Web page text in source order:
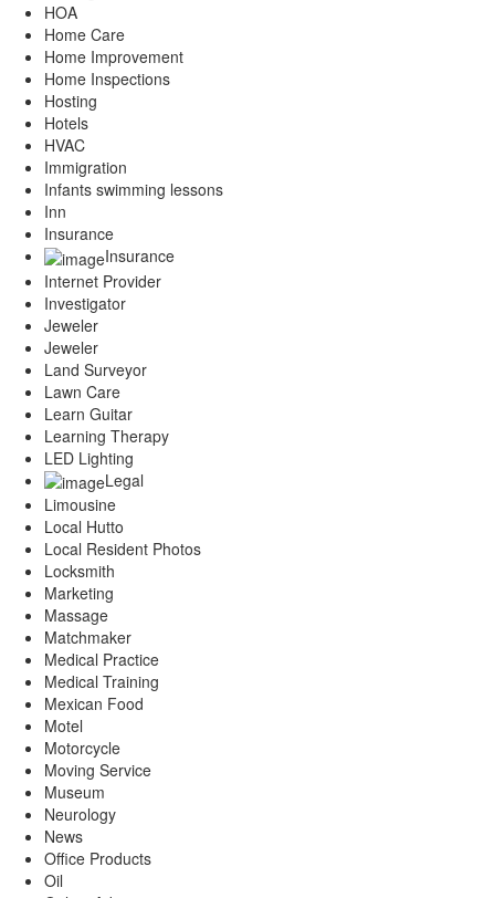
HOA
Home Care
Home Improvement
Home Inspections
Hosting
Hotels
HVAC
Immigration
Infants swimming lessons
Inn
Insurance
Insurance
Internet Provider
Investigator
Jeweler
Jeweler
Land Surveyor
Lawn Care
Learn Guitar
Learning Therapy
LED Lighting
Legal
Limousine
Local Hutto
Local Resident Photos
Locksmith
Marketing
Massage
Matchmaker
Medical Practice
Medical Training
Mexican Food
Motel
Motorcycle
Moving Service
Museum
Neurology
News
Office Products
Oil